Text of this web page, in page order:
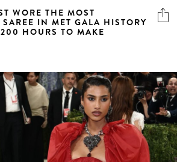
WORE THE MOST
IN MET GALA HISTORY
HOURS TO MAKE